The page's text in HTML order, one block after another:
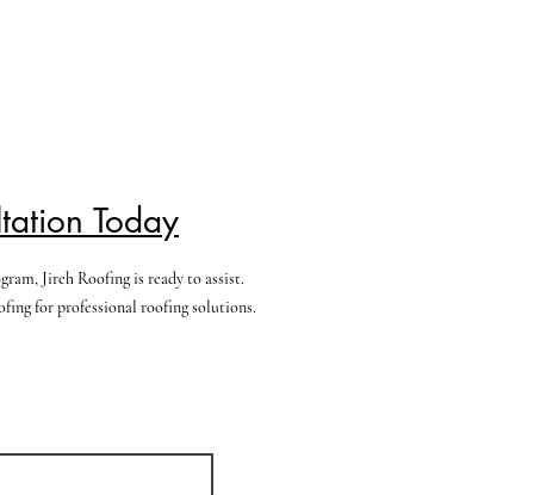
Today
Jireh Roofing is ready to assist.
for professional roofing solutions.